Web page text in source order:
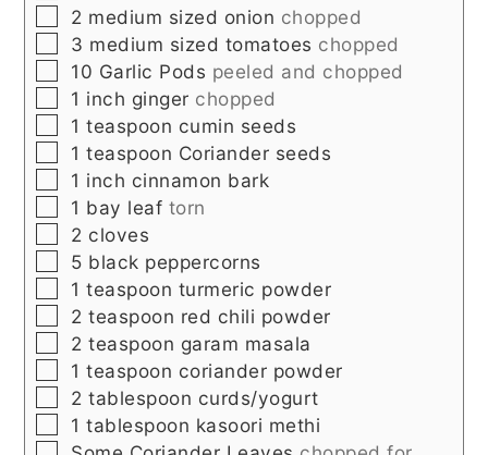
▢
2 medium sized onion chopped
▢
3 medium sized tomatoes chopped
▢
10 Garlic Pods peeled and chopped
▢
1 inch ginger chopped
▢
1 teaspoon cumin seeds
▢
1 teaspoon Coriander seeds
▢
1 inch cinnamon bark
▢
1 bay leaf torn
▢
2 cloves
▢
5 black peppercorns
▢
1 teaspoon turmeric powder
▢
2 teaspoon red chili powder
▢
2 teaspoon garam masala
▢
1 teaspoon coriander powder
▢
2 tablespoon curds/yogurt
▢
1 tablespoon kasoori methi